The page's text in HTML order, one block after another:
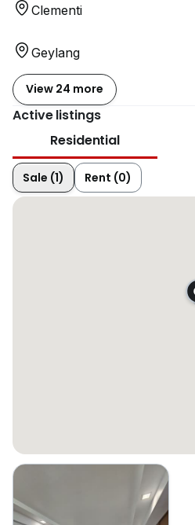
Clementi
Geylang
View 24 more
Active listings
Residential
Sale (1) Rent (0)